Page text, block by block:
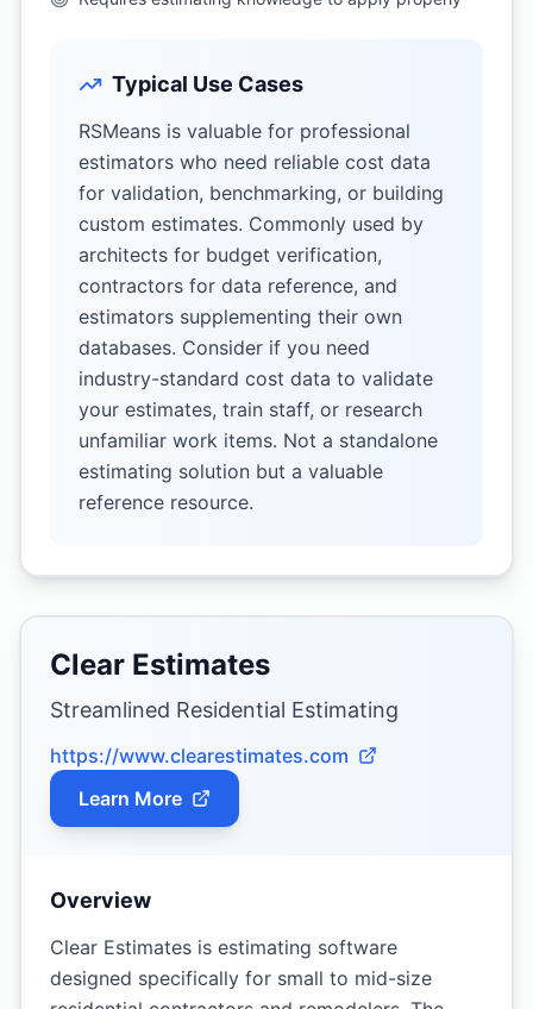
Typical Use Cases
RSMeans is valuable for professional
estimators who need reliable cost data
for validation, benchmarking, or building
custom estimates. Commonly used by
architects for budget verification,
contractors for data reference, and
estimators supplementing their own
databases. Consider if you need
industry-standard cost data to validate
your estimates, train staff, or research
unfamiliar work items. Not a standalone
estimating solution but a valuable
reference resource.
Clear Estimates
Streamlined Residential Estimating
https://www.clearestimates.com
Learn More
Overview
Clear Estimates is estimating software
designed specifically for small to mid-size